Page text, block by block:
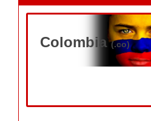
Colombia(.co)